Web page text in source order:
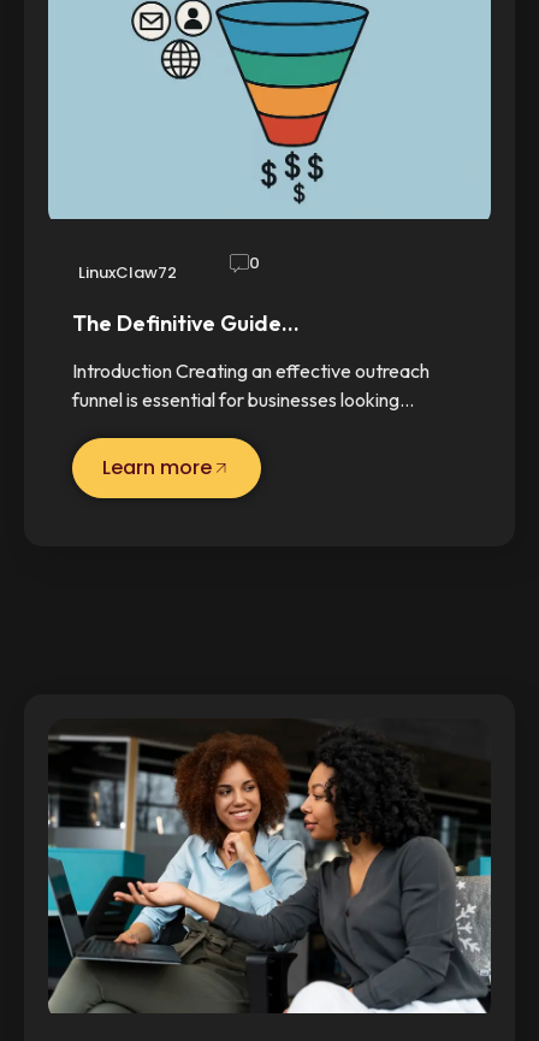
LinuxClaw72 0
The Definitive Guide…
Introduction Creating an effective outreach
funnel is essential for businesses looking…
Learn more